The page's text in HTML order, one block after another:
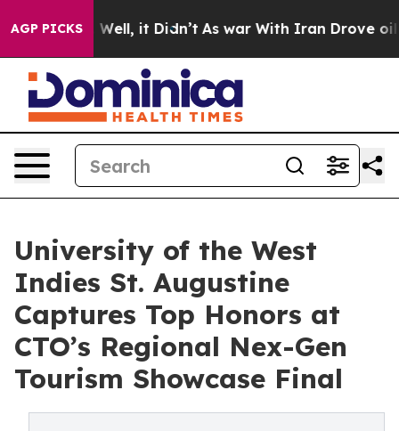
AGP PICKS
40%. Well, it Didn’t As war With Iran Drove oil
University of the West
Indies St. Augustine
Captures Top Honors at
CTO’s Regional Nex-Gen
Tourism Showcase Final